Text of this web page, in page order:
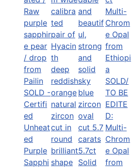
SOLD -
Certifi
ed
Unheat
ed
Purple
Sapphi
5.7ct
Solid
SOLD/
TO BE
EDITE
D:
Multi-
Chrom
e Opal
from